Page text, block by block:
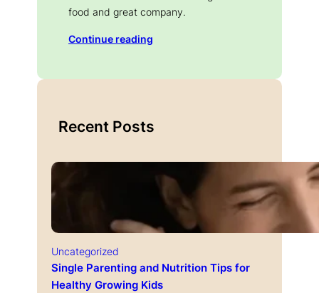
food and great company.
Continue reading
Recent Posts
Uncategorized
Single Parenting and Nutrition Tips for
Healthy Growing Kids